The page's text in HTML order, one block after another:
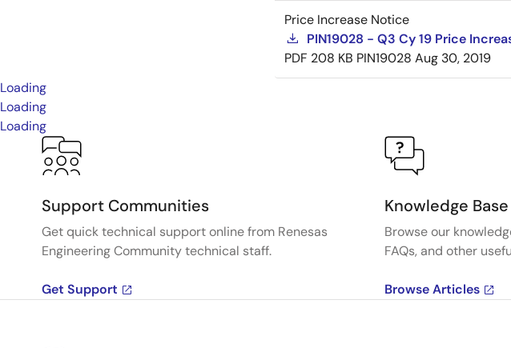
Price Increase Notice
PIN19028 - Q3 Cy 19 Price
PDF 208 KB PIN19028 Aug 30, 2019
Loading
Loading
Loading
Support Communities
Get quick technical support online from Renesas
Engineering Community technical staff.
Get Support
Knowledge Base
Browse our
FAQs, and other
Browse Articles